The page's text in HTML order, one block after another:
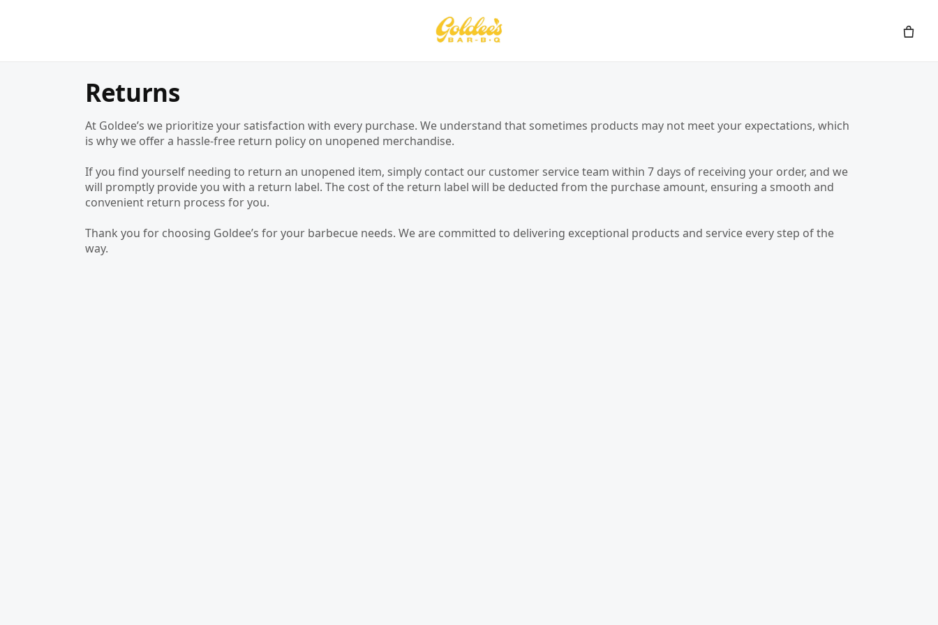
Returns
At Goldee’s we prioritize your satisfaction with every purchase. We understand that sometimes products may not meet your expectations, which
is why we offer a hassle-free return policy on unopened merchandise.
If you find yourself needing to return an unopened item, simply contact our customer service team within 7 days of receiving your order, and we
will promptly provide you with a return label. The cost of the return label will be deducted from the purchase amount, ensuring a smooth and
convenient return process for you.
Thank you for choosing Goldee’s for your barbecue needs. We are committed to delivering exceptional products and service every step of the
way.